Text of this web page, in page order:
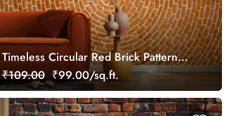
Timeless Circular Red Brick Pattern
Wallpaper Mural
₹109.00 ₹99.00/sq.ft.